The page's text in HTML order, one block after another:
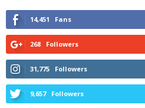
14,451 Fans
268 Followers
31,775 Followers
9,657 Followers